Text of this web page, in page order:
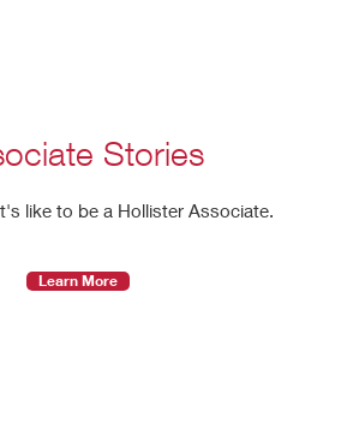
Stories
like to be a Hollister Associate.
Learn More